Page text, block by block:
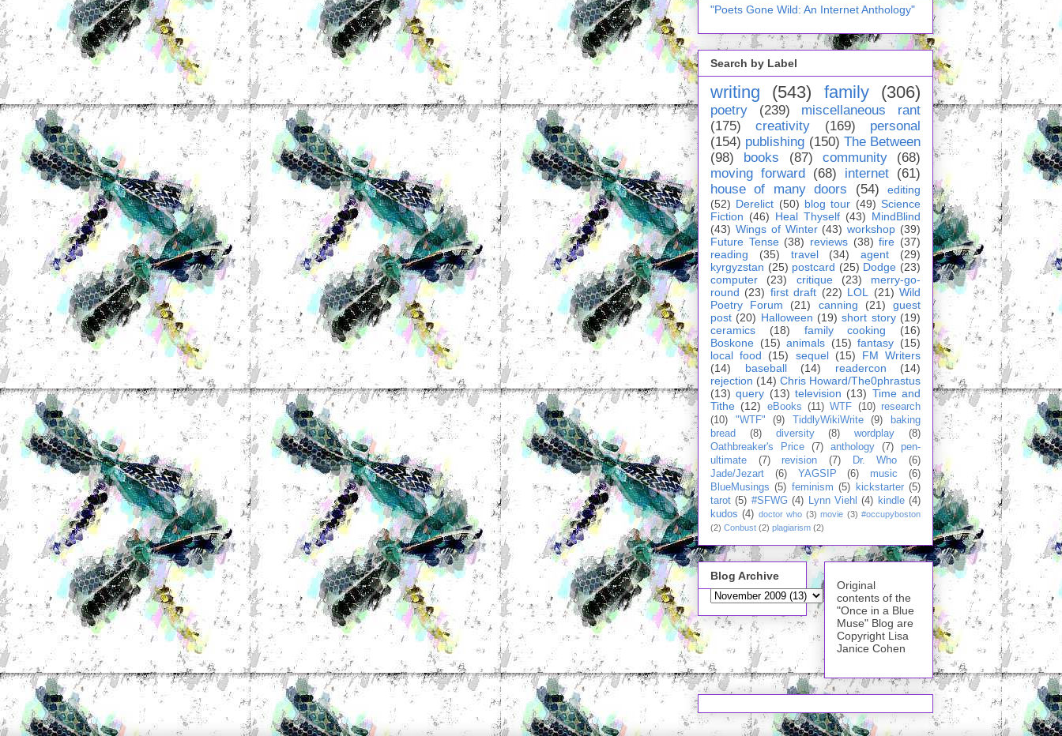
"Poets Gone Wild: An Internet Anthology"
Search by Label
writing (543) family (306)
poetry (239)
miscellaneous rant
(175)
creativity (169)
personal
(154) publishing (150) The Between
(98)
books (87) community
(68)
moving forward
(68) internet (61)
house of many doors
(54)
editing
(52) Derelict (50) blog tour (49) Science
Fiction (46) Heal Thyself (43) MindBlind
(43) Wings of Winter (43) workshop (39)
Future Tense (38) reviews (38) fire (37)
reading
(35) travel (34) agent
(29)
kyrgyzstan (25) postcard (25) Dodge (23)
computer
(23) critique (23)
merry-go-
round (23) first draft (22) LOL (21) Wild
Poetry Forum
(21) canning (21)
guest
post (20) Halloween (19) short story (19)
ceramics
(18) family cooking
(16)
Boskone (15) animals (15) fantasy (15)
local food
(15) sequel (15)
FM Writers
(14)
baseball (14) readercon
(14)
rejection (14) Chris Howard/The0phrastus
(13) query (13) television (13) Time and
Tithe (12) eBooks (11) WTF (10) research
(10)
"WTF" (9) TiddlyWikiWrite (9)
baking
bread
(8) diversity (8) wordplay
(8)
Oathbreaker's Price
(7) anthology (7)
pen-
ultimate
(7) revision (7) Dr. Who
(6)
Jade/Jezart
(6) YAGSIP (6) music
(6)
BlueMusings (5) feminism (5) kickstarter (5)
tarot (5) #SFWG (4) Lynn Viehl (4) kindle (4)
kudos (4) doctor who (3) movie (3) #occupyboston
(2) Conbust (2) plagiarism (2)
Blog Archive
Original
contents of the
"Once in a Blue
Muse" Blog are
Copyright Lisa
Janice Cohen